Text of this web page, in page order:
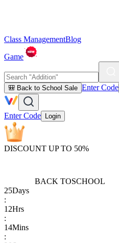
Class ManagementBlog
Game
🎒 Back to School Sale Enter Code
Enter Code Login
DISCOUNT UP TO 50%
BACK TOSCHOOL
25Days
:
12Hrs
:
14Mins
: